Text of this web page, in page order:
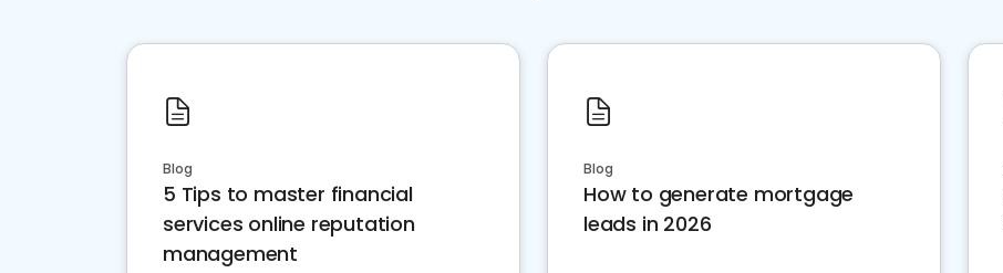
Blog
5 Tips to master financial
services online reputation
management
Blog
How to generate mortgage
leads in 2026